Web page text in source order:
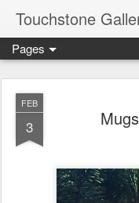
Touchstone
Pages
FEB
3